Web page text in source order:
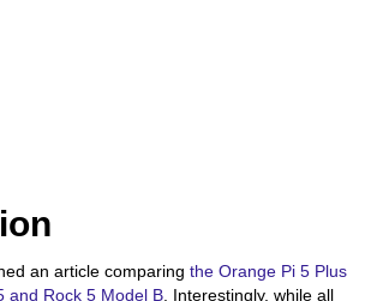
an article comparing the Orange Pi 5 Plus
and Rock 5 Model B . Interestingly, while all